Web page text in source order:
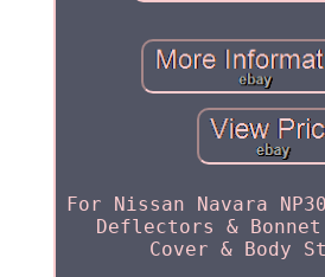
For Nissan Navara
Deflectors &
Cover & Body